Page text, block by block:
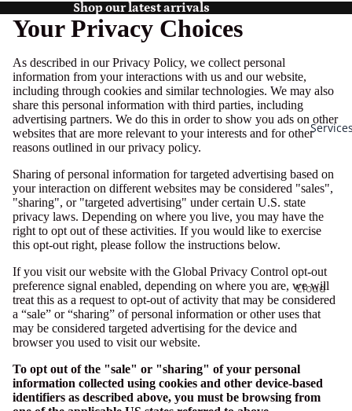
Cloud
Services
AI
Email
Cloud
Shop our latest arrivals
Your Privacy Choices
As described in our Privacy Policy, we collect personal
information from your interactions with us and our website,
including through cookies and similar technologies. We may also
share this personal information with third parties, including
advertising partners. We do this in order to show you ads on other
websites that are more relevant to your interests and for other
reasons outlined in our privacy policy.
Sharing of personal information for targeted advertising based on
your interaction on different websites may be considered "sales",
"sharing", or "targeted advertising" under certain U.S. state
privacy laws. Depending on where you live, you may have the
right to opt out of these activities. If you would like to exercise
this opt-out right, please follow the instructions below.
If you visit our website with the Global Privacy Control opt-out
preference signal enabled, depending on where you are, we will
treat this as a request to opt-out of activity that may be considered
a “sale” or “sharing” of personal information or other uses that
may be considered targeted advertising for the device and
browser you used to visit our website.
To opt out of the "sale" or "sharing" of your personal
information collected using cookies and other device-based
identifiers as described above, you must be browsing from
Privacy policy